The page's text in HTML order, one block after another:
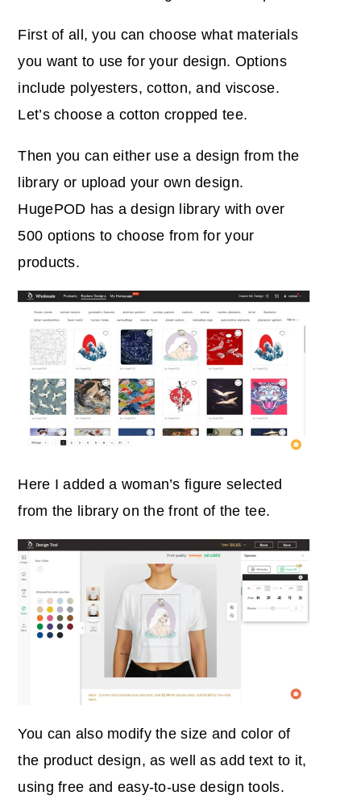
First of all, you can choose what materials
you want to use for your design. Options
include polyesters, cotton, and viscose.
Let’s choose a cotton cropped tee.
Then you can either use a design from the
library or upload your own design.
HugePOD has a design library with over
500 options to choose from for your
products.
Here I added a woman’s figure selected
from the library on the front of the tee.
You can also modify the size and color of
the product design, as well as add text to it,
using free and easy-to-use design tools.